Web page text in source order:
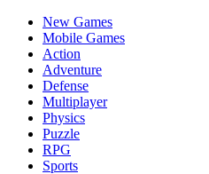
New Games
Mobile Games
Action
Adventure
Defense
Multiplayer
Physics
Puzzle
RPG
Sports